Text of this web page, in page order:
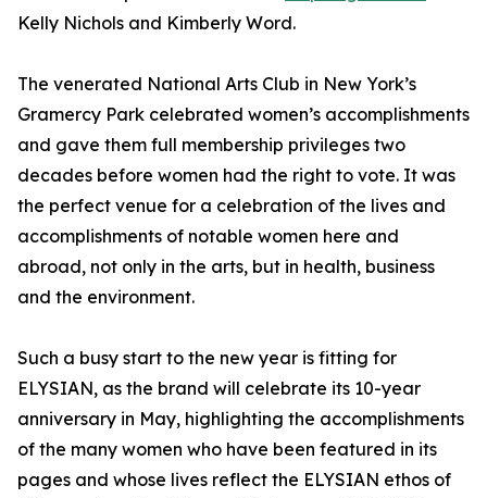
Kelly Nichols and Kimberly Word.
The venerated National Arts Club in New York’s
Gramercy Park celebrated women’s accomplishments
and gave them full membership privileges two
decades before women had the right to vote. It was
the perfect venue for a celebration of the lives and
accomplishments of notable women here and
abroad, not only in the arts, but in health, business
and the environment.
Such a busy start to the new year is fitting for
ELYSIAN, as the brand will celebrate its 10-year
anniversary in May, highlighting the accomplishments
of the many women who have been featured in its
pages and whose lives reflect the ELYSIAN ethos of